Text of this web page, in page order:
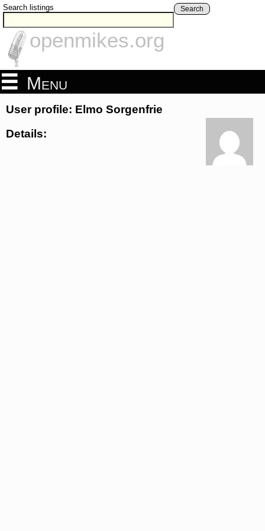
Search listings Search
openmikes.org
Menu
User profile: Elmo Sorgenfrie
Details: